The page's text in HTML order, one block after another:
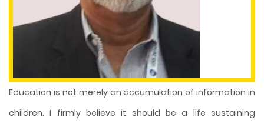
Education is not merely an accumulation of information in
children. I firmly believe it should be a life sustaining